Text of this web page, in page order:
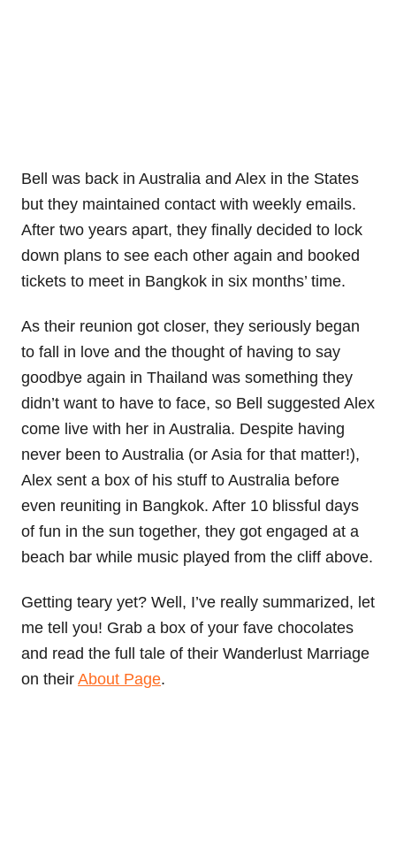
Bell was back in Australia and Alex in the States
but they maintained contact with weekly emails.
After two years apart, they finally decided to lock
down plans to see each other again and booked
tickets to meet in Bangkok in six months’ time.
As their reunion got closer, they seriously began
to fall in love and the thought of having to say
goodbye again in Thailand was something they
didn’t want to have to face, so Bell suggested Alex
come live with her in Australia. Despite having
never been to Australia (or Asia for that matter!),
Alex sent a box of his stuff to Australia before
even reuniting in Bangkok. After 10 blissful days
of fun in the sun together, they got engaged at a
beach bar while music played from the cliff above.
Getting teary yet? Well, I’ve really summarized, let
me tell you! Grab a box of your fave chocolates
and read the full tale of their Wanderlust Marriage
on their About Page.